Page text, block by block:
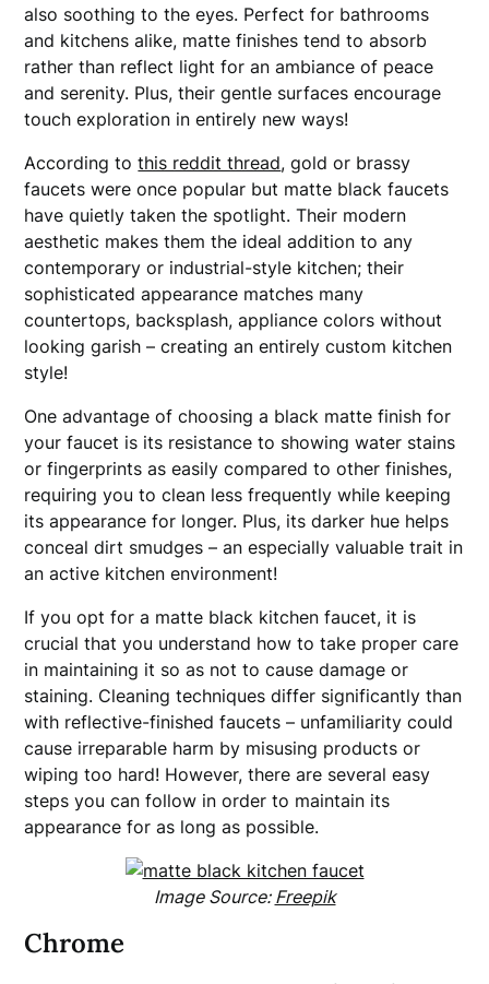
also soothing to the eyes. Perfect for bathrooms
and kitchens alike, matte finishes tend to absorb
rather than reflect light for an ambiance of peace
and serenity. Plus, their gentle surfaces encourage
touch exploration in entirely new ways!
According tothis reddit thread, gold or brassy
faucets were once popular but matte black faucets
have quietly taken the spotlight. Their modern
aesthetic makes them the ideal addition to any
contemporary or industrial-style kitchen; their
sophisticated appearance matches many
countertops, backsplash, appliance colors without
looking garish – creating an entirely custom kitchen
style!
One advantage of choosing a black matte finish for
your faucet is its resistance to showing water stains
or fingerprints as easily compared to other finishes,
requiring you to clean less frequently while keeping
its appearance for longer. Plus, its darker hue helps
conceal dirt smudges – an especially valuable trait in
an active kitchen environment!
If you opt for a matte black kitchen faucet, it is
crucial that you understand how to take proper care
in maintaining it so as not to cause damage or
staining. Cleaning techniques differ significantly than
with reflective-finished faucets – unfamiliarity could
cause irreparable harm by misusing products or
wiping too hard! However, there are several easy
steps you can follow in order to maintain its
appearance for as long as possible.
Image Source: Freepik
Chrome